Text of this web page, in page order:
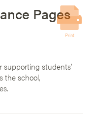
Pages
supporting students’
the school,
Print